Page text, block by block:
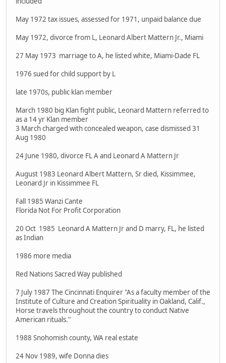
May 1972 tax issues, assessed for 1971, unpaid balance due
May 1972, divorce from L, Leonard Albert Mattern Jr., Miami
27 May 1973 marriage to A, he listed white, Miami-Dade FL
1976 sued for child support by L
late 1970s, public klan member
March 1980 big Klan fight public, Leonard Mattern referred to
as a 14 yr Klan member
3 March charged with concealed weapon, case dismissed 31
Aug 1980
24 June 1980, divorce FL A and Leonard A Mattern Jr
August 1983 Leonard Albert Mattern, Sr died, Kissimmee,
Leonard Jr in Kissimmee FL
Fall 1985 Wanzi Cante
Florida Not For Profit Corporation
20 Oct 1985 Leonard A Mattern Jr and D marry, FL, he listed
as Indian
1986 more media
Red Nations Sacred Way published
7 July 1987 The Cincinnati Enquirer "As a faculty member of the
Institute of Culture and Creation Spirituality in Oakland, Calif.,
Horse travels throughout the country to conduct Native
American rituals."
1988 Snohomish county, WA real estate
24 Nov 1989, wife Donna dies